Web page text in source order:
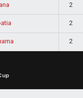
2
2
2